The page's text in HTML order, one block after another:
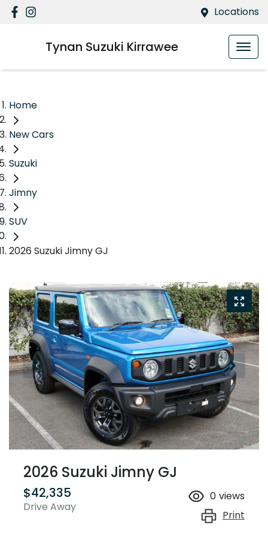
Locations
Tynan Suzuki Kirrawee
Home
New Cars
Suzuki
Jimny
SUV
2026 Suzuki Jimny GJ
2026 Suzuki Jimny GJ
$42,335
Drive Away
0 views
Print